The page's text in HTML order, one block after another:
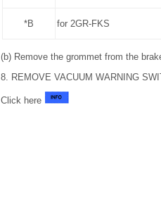
*B for 2GR-FKS
(b) Remove the grommet from the
8. REMOVE VACUUM WARNING
Click here